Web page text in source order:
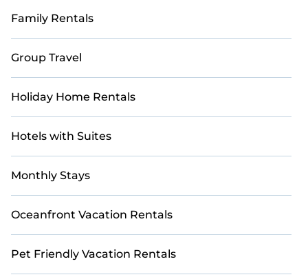
Family Rentals
Group Travel
Holiday Home Rentals
Hotels with Suites
Monthly Stays
Oceanfront Vacation Rentals
Pet Friendly Vacation Rentals